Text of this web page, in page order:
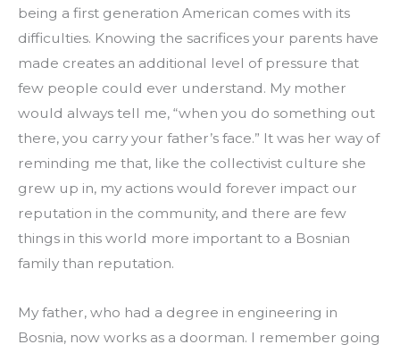
being a first generation American comes with its
difficulties. Knowing the sacrifices your parents have
made creates an additional level of pressure that
few people could ever understand. My mother
would always tell me, “when you do something out
there, you carry your father’s face.” It was her way of
reminding me that, like the collectivist culture she
grew up in, my actions would forever impact our
reputation in the community, and there are few
things in this world more important to a Bosnian
family than reputation.
My father, who had a degree in engineering in
Bosnia, now works as a doorman. I remember going